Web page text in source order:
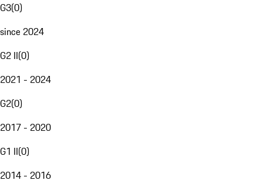
G3(0)
since 2024
G2 II(0)
2021 - 2024
G2(0)
2017 - 2020
G1 II(0)
2014 - 2016